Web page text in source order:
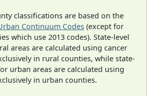
classifications are based on the
Continuum Codes (except for
which use 2013 codes). State-level
areas are calculated using cancer
in rural counties, while state-
urban areas are calculated using
in urban counties.